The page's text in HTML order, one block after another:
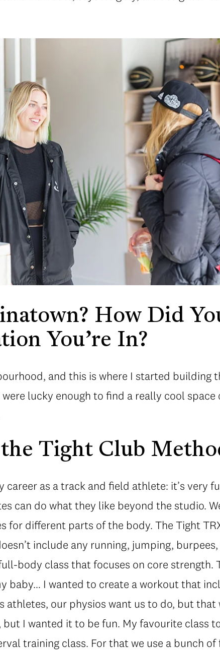
How Did
You’re In?
and this is where I started building
were lucky enough to find a really cool
Tight Club
career as a track and field athlete: it’s very
can do what they like beyond the studio.
for different parts of the body. The Tight
include any running, jumping,
body class that focuses on core strength.
baby… I wanted to create a workout that
athletes, our physios want us to do, but
I wanted it to be fun. My favourite class
training class. For that we use a bunch